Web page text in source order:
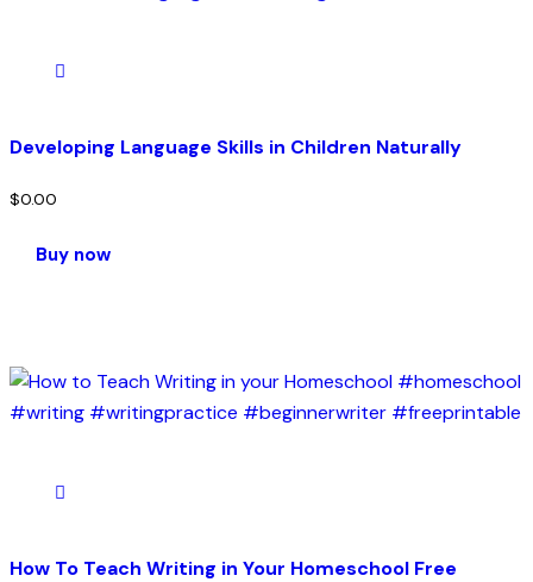
Developing Language Skills in Children Naturally
$0.00
Buy now
How To Teach Writing in Your Homeschool Free